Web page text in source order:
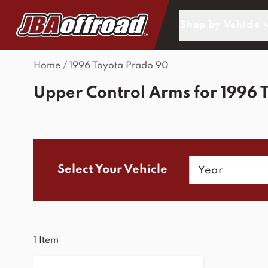
Home / 1996 Toyota Prado 90
Upper Control Arms for 1996
Select Your Vehicle Year
Item